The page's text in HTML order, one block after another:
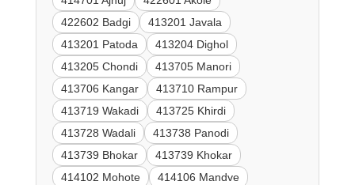
422602 Badgi
413201 Javala
413201 Patoda
413204 Dighol
413205 Chondi
413705 Manori
413706 Kangar
413710 Rampur
413719 Wakadi
413725 Khirdi
413728 Wadali
413738 Panodi
413739 Bhokar
413739 Khokar
414102 Mohote
414106 Mandve